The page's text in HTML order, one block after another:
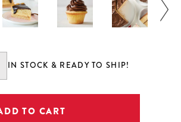
IN STOCK & READY TO SHIP!